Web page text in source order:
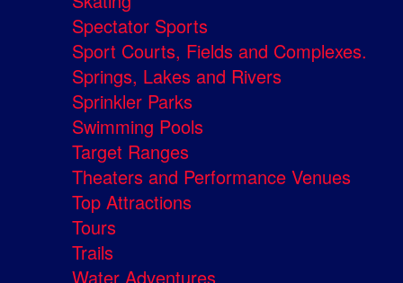
Spectator Sports
Sport Courts, Fields and Complexes.
Springs, Lakes and Rivers
Sprinkler Parks
Swimming Pools
Target Ranges
Theaters and Performance Venues
Top Attractions
Tours
Trails
Water Adventures